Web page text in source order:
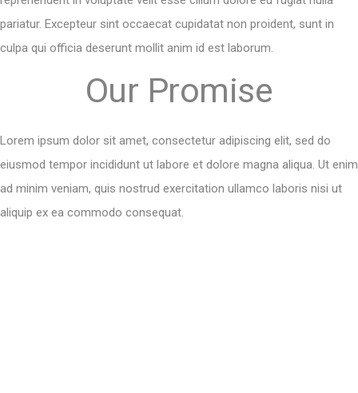
pariatur. Excepteur sint occaecat cupidatat non proident, sunt in
culpa qui officia deserunt mollit anim id est laborum.
Our Promise
Lorem ipsum dolor sit amet, consectetur adipiscing elit, sed do
eiusmod tempor incididunt ut labore et dolore magna aliqua. Ut enim
ad minim veniam, quis nostrud exercitation ullamco laboris nisi ut
aliquip ex ea commodo consequat.